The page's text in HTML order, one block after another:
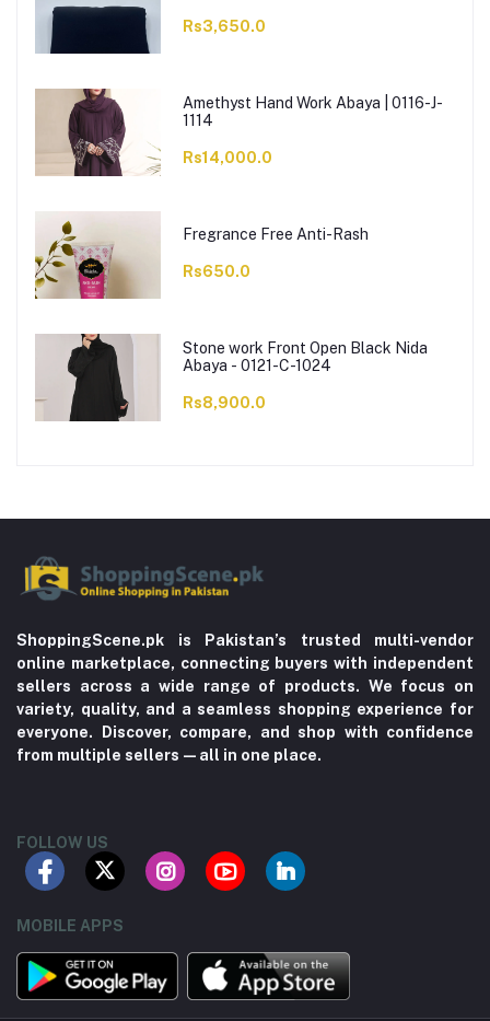
Rs3,650.0
Amethyst Hand Work Abaya | 0116-J-
1114
Rs14,000.0
Fregrance Free Anti-Rash
Rs650.0
Stone work Front Open Black Nida
Abaya - 0121-C-1024
Rs8,900.0
ShoppingScene.pk is Pakistan’s trusted multi-vendor
online marketplace, connecting buyers with independent
sellers across a wide range of products. We focus on
variety, quality, and a seamless shopping experience for
everyone. Discover, compare, and shop with confidence
from multiple sellers—all in one place.
FOLLOW US
MOBILE APPS